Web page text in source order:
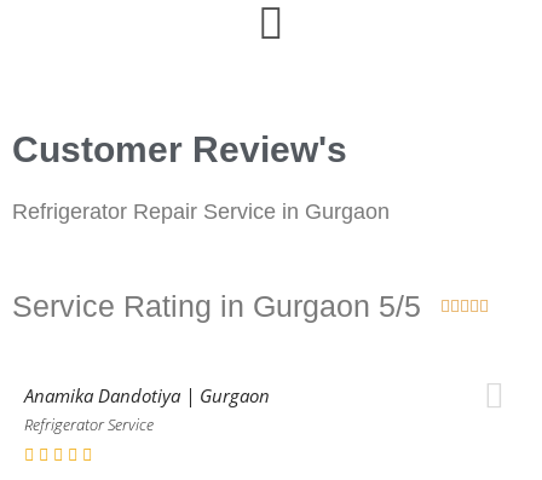
Customer Review's
Refrigerator Repair Service in Gurgaon
Service Rating in Gurgaon 5/5 
Anamika Dandotiya | Gurgaon
Refrigerator Service